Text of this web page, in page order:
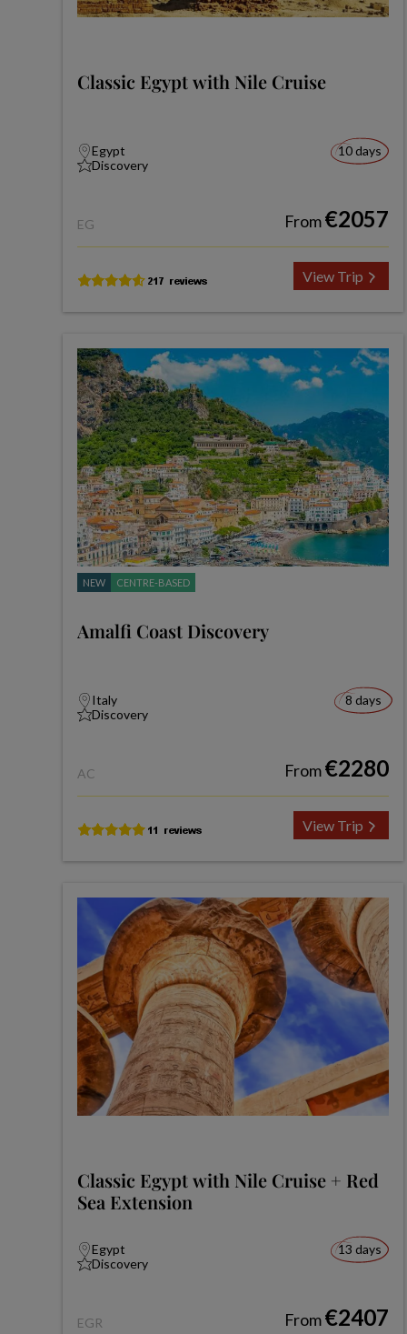
Classic Egypt with Nile Cruise
Egypt
Discovery
10 days
EG From€2057
View Trip
NEW CENTRE-BASED
Amalfi Coast Discovery
Italy
Discovery
8 days
AC From€2280
View Trip
Classic Egypt with Nile Cruise + Red
Sea Extension
Egypt
Discovery
13 days
EGR From€2407